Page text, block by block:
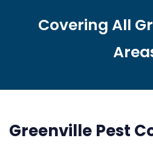
Covering All
Greenville Pest